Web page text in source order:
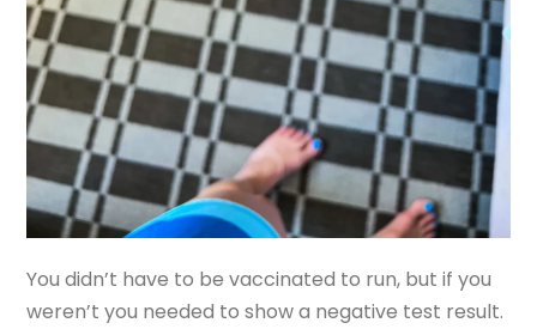
You didn’t have to be vaccinated to run, but if you
weren’t you needed to show a negative test result.